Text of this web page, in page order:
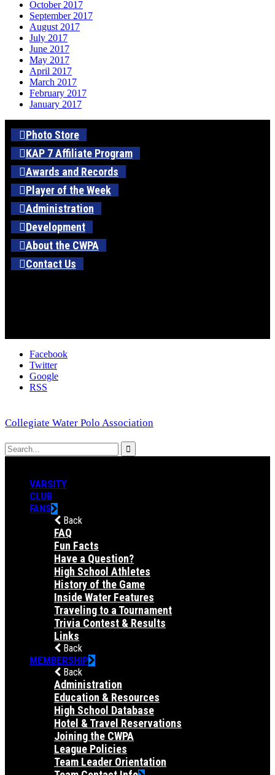
October 2017
September 2017
August 2017
July 2017
June 2017
May 2017
April 2017
March 2017
February 2017
January 2017
Photo Store
KAP 7 Affiliate Program
Awards and Records
Player of the Week
Administration
Development
About the CWPA
Contact Us
Facebook
Twitter
Google
RSS
Collegiate Water Polo Association
VARSITY
CLUB
FANS
Back
FAQ
Fun Facts
Have a Question?
High School Athletes
History of the Game
Inside Water Features
Traveling to a Tournament
Trivia Contest & Results
Links
Back
MEMBERSHIP
Back
Administration
Education & Resources
High School Database
Hotel & Travel Reservations
Joining the CWPA
League Policies
Team Leader Orientation